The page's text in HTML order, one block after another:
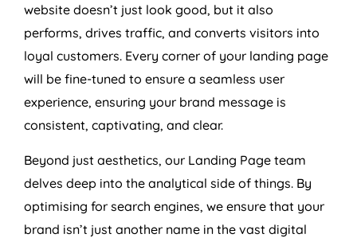
website doesn’t just look good, but it also
performs, drives traffic, and converts visitors into
loyal customers. Every corner of your landing page
will be fine-tuned to ensure a seamless user
experience, ensuring your brand message is
consistent, captivating, and clear.
Beyond just aesthetics, our Landing Page team
delves deep into the analytical side of things. By
optimising for search engines, we ensure that your
brand isn’t just another name in the vast digital